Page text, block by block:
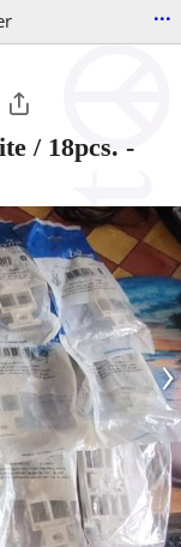
...
/ 18pcs. -
›